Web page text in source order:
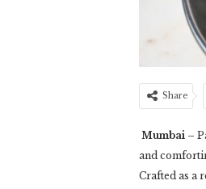
Share
Mumbai –
and
Crafted as a